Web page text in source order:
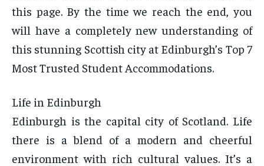
this page. By the time we reach the end, you
will have a completely new understanding of
this stunning Scottish city at Edinburgh’s Top 7
Most Trusted Student Accommodations.
Life in Edinburgh
Edinburgh is the capital city of Scotland. Life
there is a blend of a modern and cheerful
environment with rich cultural values. It’s a